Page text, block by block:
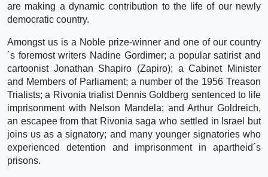
are making a dynamic contribution to the life of our newly
democratic country.
Amongst us is a Noble prize-winner and one of our country
´s foremost writers Nadine Gordimer; a popular satirist and
cartoonist Jonathan Shapiro (Zapiro); a Cabinet Minister
and Members of Parliament; a number of the 1956 Treason
Trialists; a Rivonia trialist Dennis Goldberg sentenced to life
imprisonment with Nelson Mandela; and Arthur Goldreich,
an escapee from that Rivonia saga who settled in Israel but
joins us as a signatory; and many younger signatories who
experienced detention and imprisonment in apartheid´s
prisons.